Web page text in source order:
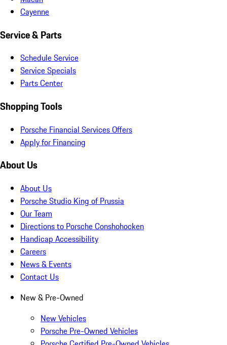
Cayenne
Service & Parts
Schedule Service
Service Specials
Parts Center
Shopping Tools
Porsche Financial Services Offers
Apply for Financing
About Us
About Us
Porsche Studio King of Prussia
Our Team
Directions to Porsche Conshohocken
Handicap Accessibility
Careers
News & Events
Contact Us
New & Pre-Owned
New Vehicles
Porsche Pre-Owned Vehicles